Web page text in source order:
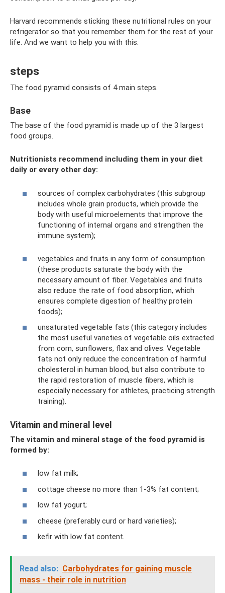
Harvard recommends sticking these nutritional rules on your
refrigerator so that you remember them for the rest of your
life. And we want to help you with this.
steps
The food pyramid consists of 4 main steps.
Base
The base of the food pyramid is made up of the 3 largest
food groups.
Nutritionists recommend including them in your diet
daily or every other day:
sources of complex carbohydrates (this subgroup
includes whole grain products, which provide the
body with useful microelements that improve the
functioning of internal organs and strengthen the
immune system);
vegetables and fruits in any form of consumption
(these products saturate the body with the
necessary amount of fiber. Vegetables and fruits
also reduce the rate of food absorption, which
ensures complete digestion of healthy protein
foods);
unsaturated vegetable fats (this category includes
the most useful varieties of vegetable oils extracted
from corn, sunflowers, flax and olives. Vegetable
fats not only reduce the concentration of harmful
cholesterol in human blood, but also contribute to
the rapid restoration of muscle fibers, which is
especially necessary for athletes, practicing strength
training).
Vitamin and mineral level
The vitamin and mineral stage of the food pyramid is
formed by:
low fat milk;
cottage cheese no more than 1-3% fat content;
low fat yogurt;
cheese (preferably curd or hard varieties);
kefir with low fat content.
Read also: Carbohydrates for gaining muscle
mass - their role in nutrition